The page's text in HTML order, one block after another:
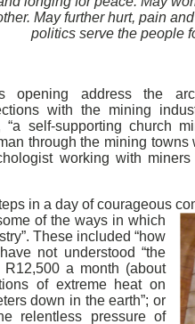
May further hurt, pain
politics serve the people
opening address the
with the mining
“a self-supporting church
through the mining
working with
in a day of courageous
of the ways in which
These included “how
not understood “the
a month (about
of extreme heat on
down in the earth”; or
relentless pressure of